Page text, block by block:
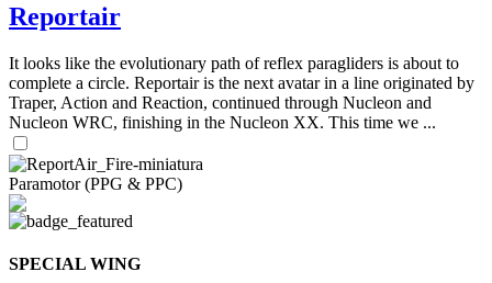
Reportair
It looks like the evolutionary path of reflex paragliders is about to
complete a circle. Reportair is the next avatar in a line originated by
Traper, Action and Reaction, continued through Nucleon and
Nucleon WRC, finishing in the Nucleon XX. This time we ...
Paramotor (PPG & PPC)
SPECIAL WING